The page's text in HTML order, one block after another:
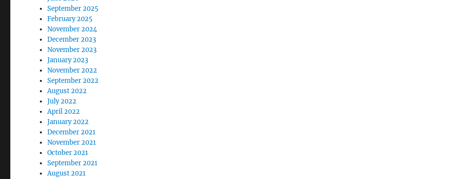
September 2025
February 2025
November 2024
December 2023
November 2023
January 2023
November 2022
September 2022
August 2022
July 2022
April 2022
January 2022
December 2021
November 2021
October 2021
September 2021
August 2021